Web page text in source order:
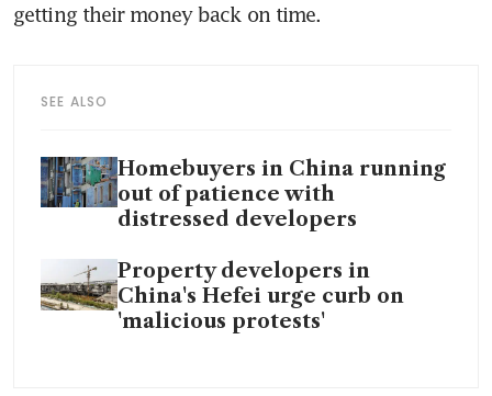
getting their money back on time.
SEE ALSO
Homebuyers in China running
out of patience with
distressed developers
Property developers in
China's Hefei urge curb on
'malicious protests'